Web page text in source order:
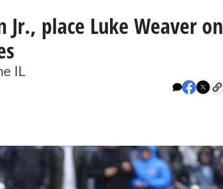
Jr., place Luke Weaver on
IL